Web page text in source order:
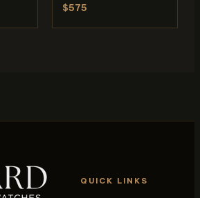
$575
QUICK LINKS